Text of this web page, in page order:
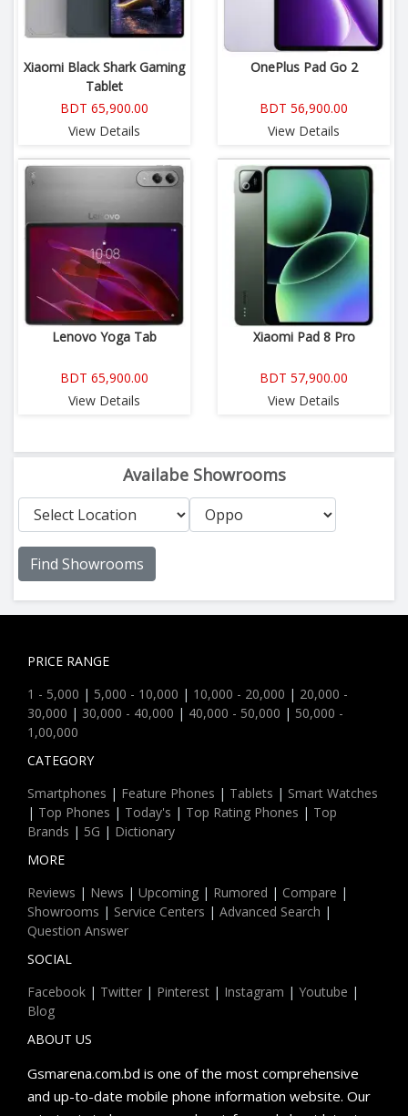
Xiaomi Black Shark Gaming
Tablet
BDT 65,900.00
View Details
OnePlus Pad Go 2
BDT 56,900.00
View Details
Lenovo Yoga Tab
BDT 65,900.00
View Details
Xiaomi Pad 8 Pro
BDT 57,900.00
View Details
Availabe Showrooms
Find Showrooms
PRICE RANGE
1 - 5,000 | 5,000 - 10,000 | 10,000 - 20,000 | 20,000 -
30,000 | 30,000 - 40,000 | 40,000 - 50,000 | 50,000 -
1,00,000
CATEGORY
Smartphones | Feature Phones | Tablets | Smart Watches
| Top Phones | Today's | Top Rating Phones | Top
Brands | 5G | Dictionary
MORE
Reviews | News | Upcoming | Rumored | Compare |
Showrooms | Service Centers | Advanced Search |
Question Answer
SOCIAL
Facebook | Twitter | Pinterest | Instagram | Youtube |
Blog
ABOUT US
Gsmarena.com.bd is one of the most comprehensive
and up-to-date mobile phone information website. Our